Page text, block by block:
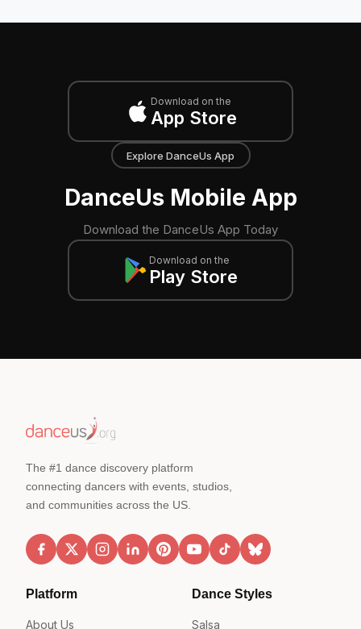
Download on the
App Store
Explore DanceUs App
DanceUs Mobile App
Download the DanceUs App Today
Download on the
Play Store
The #1 dance discovery platform
connecting dancers with events, studios,
and communities across the US.
Platform
About Us
Dance Styles
Salsa